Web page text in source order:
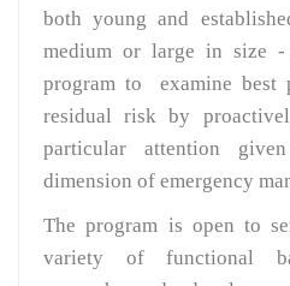
both young and
medium or large in size
program to examine best
residual risk by
particular attention
dimension of emergency
The program is open to
variety of functional